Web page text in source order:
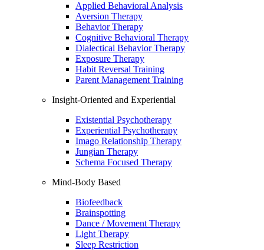
Applied Behavioral Analysis
Aversion Therapy
Behavior Therapy
Cognitive Behavioral Therapy
Dialectical Behavior Therapy
Exposure Therapy
Habit Reversal Training
Parent Management Training
Insight-Oriented and Experiential
Existential Psychotherapy
Experiential Psychotherapy
Imago Relationship Therapy
Jungian Therapy
Schema Focused Therapy
Mind-Body Based
Biofeedback
Brainspotting
Dance / Movement Therapy
Light Therapy
Sleep Restriction